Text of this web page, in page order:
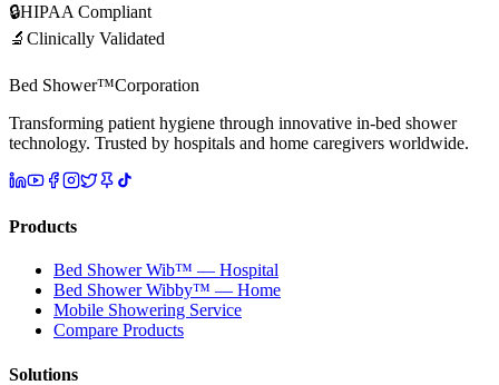
🔒HIPAA Compliant
🔬 Clinically Validated
Bed Shower™Corporation
Transforming patient hygiene through innovative in-bed shower
technology. Trusted by hospitals and home caregivers worldwide.
Products
Bed Shower Wib™ — Hospital
Bed Shower Wibby™ — Home
Mobile Showering Service
Compare Products
Solutions